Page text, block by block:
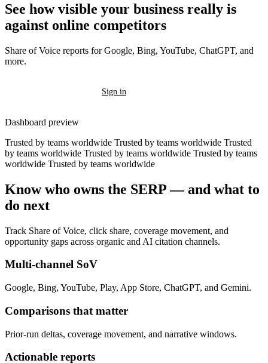
See how visible your business really is
against online competitors
Share of Voice reports for Google, Bing, YouTube, ChatGPT, and
more.
Sign in
Dashboard preview
Trusted by teams worldwide Trusted by teams worldwide Trusted
by teams worldwide Trusted by teams worldwide Trusted by teams
worldwide Trusted by teams worldwide
Know who owns the SERP — and what to
do next
Track Share of Voice, click share, coverage movement, and
opportunity gaps across organic and AI citation channels.
Multi-channel SoV
Google, Bing, YouTube, Play, App Store, ChatGPT, and Gemini.
Comparisons that matter
Prior-run deltas, coverage movement, and narrative windows.
Actionable reports